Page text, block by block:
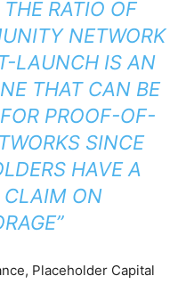
RATIO OF
NETWORK
LAUNCH IS AN
THAT CAN BE
PROOF-OF-
SINCE
HAVE A
CLAIM ON
Placeholder Capital